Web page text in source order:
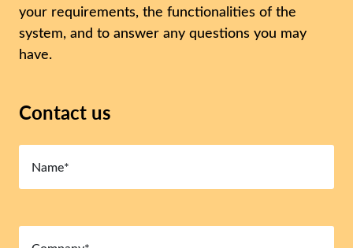
your requirements, the functionalities of the
system, and to answer any questions you may
have.
Contact us
Name(Required)
Company(Required)